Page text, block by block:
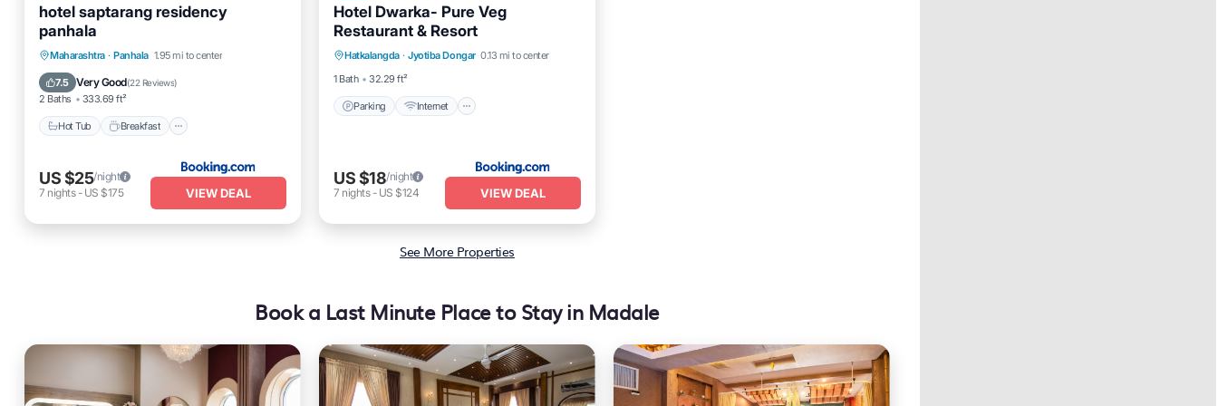
hotel saptarang residency
panhala
Maharashtra · Panhala 1.95 mi to center
7.5 Very Good(22 Reviews)
2 Baths 333.69 ft²
Hot Tub Breakfast
Hot Tub
Breakfast
EV Charge Station
US $25/night
7 nights- US $175 VIEW DEAL
Hotel Dwarka- Pure Veg
Restaurant & Resort
Hatkalangda · Jyotiba Dongar 0.13 mi to center
1 Bath
32.29 ft²
Parking Internet
Parking Internet
Child Friendly
US $18/night
7 nights- US $124 VIEW DEAL
See More Properties
Book a Last Minute Place to Stay in Madale